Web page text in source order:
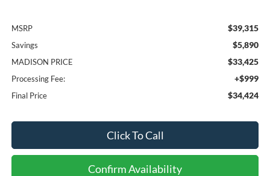
MSRP $39,315
Savings $5,890
MADISON PRICE $33,425
Processing Fee: +$999
Final Price $34,424
Click To Call
Confirm Availability